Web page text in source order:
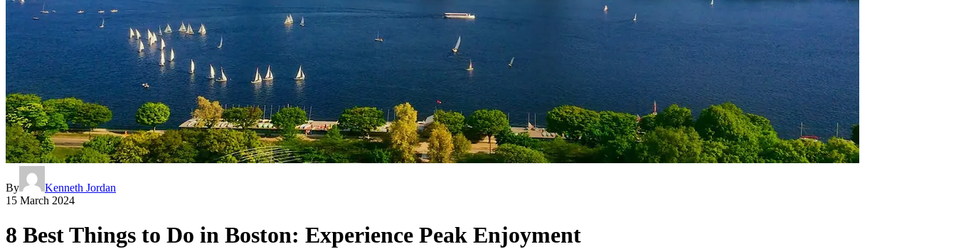
By
Kenneth Jordan
15 March 2024
8 Best Things to Do in Boston: Experience Peak Enjoyment